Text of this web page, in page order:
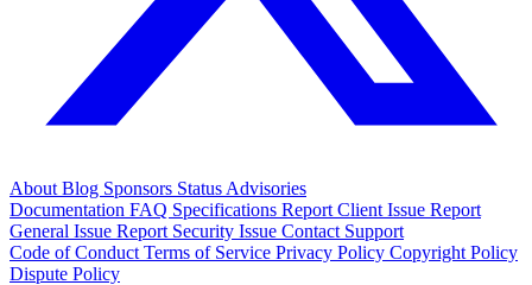
About Blog Sponsors Status Advisories
Documentation FAQ Specifications Report Client Issue Report
General Issue Report Security Issue Contact Support
Code of Conduct Terms of Service Privacy Policy Copyright Policy
Dispute Policy